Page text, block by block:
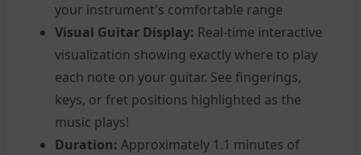
your instrument's comfortable range
Visual Guitar Display: Real-time interactive
visualization showing exactly where to play
each note on your guitar. See fingerings,
keys, or fret positions highlighted as the
music plays!
Duration: Approximately 1.1 minutes of